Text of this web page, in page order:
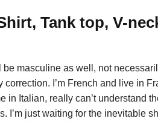
Tank top, V-
be masculine as well, not
I’m French and live in
in Italian, really can’t understand
I’m just waiting for the inevitable